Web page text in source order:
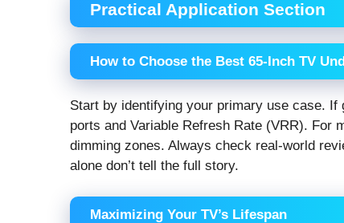
Practical Application Section
How to Choose the Best 65-Inch TV
Start by identifying your primary use case.
ports and Variable Refresh Rate (VRR). For
dimming zones. Always check real-world
alone don’t tell the full story.
Maximizing Your TV’s Lifespan